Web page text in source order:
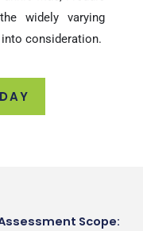
widely varying
consideration.
Scope: